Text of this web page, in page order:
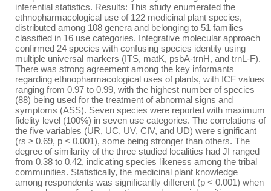
inferential statistics. Results: This study enumerated the
ethnopharmacological use of 122 medicinal plant species,
distributed among 108 genera and belonging to 51 families
classified in 16 use categories. Integrative molecular approach
confirmed 24 species with confusing species identity using
multiple universal markers (ITS, matK, psbA-trnH, and trnL-F).
There was strong agreement among the key informants
regarding ethnopharmacological uses of plants, with ICF values
ranging from 0.97 to 0.99, with the highest number of species
(88) being used for the treatment of abnormal signs and
symptoms (ASS). Seven species were reported with maximum
fidelity level (100%) in seven use categories. The correlations of
the five variables (UR, UC, UV, CIV, and UD) were significant
(rs ≥ 0.69, p < 0.001), some being stronger than others. The
degree of similarity of the three studied localities had JI ranged
from 0.38 to 0.42, indicating species likeness among the tribal
communities. Statistically, the medicinal plant knowledge
among respondents was significantly different (p < 0.001) when